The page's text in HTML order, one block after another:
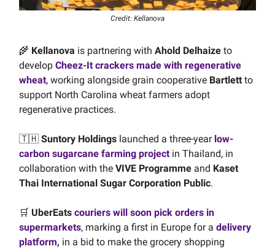
Credit: Kellanova
🌾 Kellanova is partnering with Ahold Delhaize to
develop Cheez-It crackers made with regenerative
wheat, working alongside grain cooperative Bartlett to
support North Carolina wheat farmers adopt
regenerative practices.
🇹🇭 Suntory Holdings launched a three-year low-
carbon sugarcane farming projectin Thailand, in
collaboration with the VIVE Programme and Kaset
Thai International Sugar Corporation Public.
🛒 UberEats couriers will soon pick orders in
supermarkets, marking a first in Europe for a delivery
platform, in a bid to make the grocery shopping